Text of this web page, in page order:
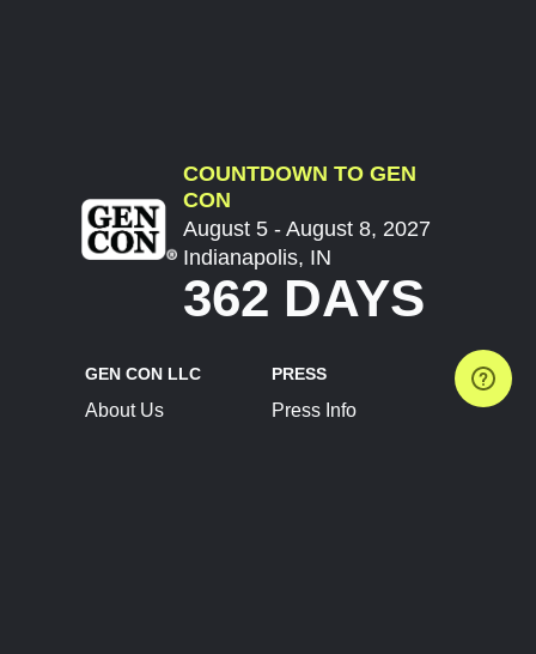
COUNTDOWN TO GEN
CON
August 5 - August 8, 2027
Indianapolis, IN
362 DAYS
GEN CON LLC
About Us
PRESS
Press Info